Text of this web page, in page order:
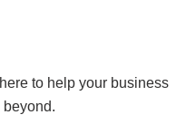
to help your business